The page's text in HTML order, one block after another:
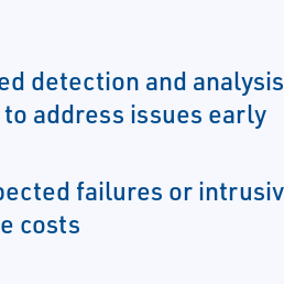
detection and analysis
address issues early
failures or
costs